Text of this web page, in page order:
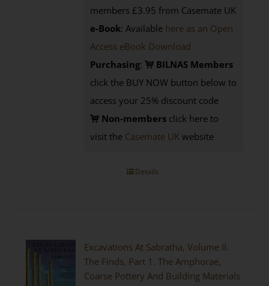
members £3.95 from Casemate UK
e-Book: Available here as an Open
Access eBook Download
Purchasing:
BILNAS Members
click the BUY NOW button below to
access your 25% discount code
Non-members click here to
visit the Casemate UK website
Details
Excavations At Sabratha, Volume II.
The Finds, Part 1. The Amphorae,
Coarse Pottery And Building Materials